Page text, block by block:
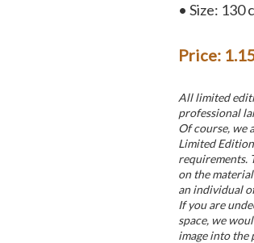
• Size: 130
Price:
All limited
professional
Of course, we
Limited
requirements.
on the
an individual
If you are
space, we
image into the